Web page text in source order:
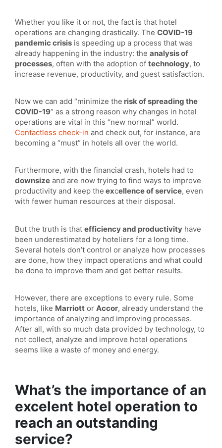
Whether you like it or not, the fact is that hotel
operations are changing drastically. The COVID-19
pandemic crisis is speeding up a process that was
already happening in the industry: the analysis of
processes, often with the adoption of technology, to
increase revenue, productivity, and guest satisfaction.
Now we can add “minimize the risk of spreading the
COVID-19” as a strong reason why changes in hotel
operations are vital in this “new normal” world.
Contactless check-in and check out, for instance, are
becoming a “must” in hotels all over the world.
Furthermore, with the financial crash, hotels had to
downsize and are now trying to find ways to improve
productivity and keep the excellence of service, even
with fewer human resources at their disposal.
But the truth is that efficiency and productivity have
been underestimated by hoteliers for a long time.
Several hotels don’t control or analyze how processes
are done, how they impact operations and what could
be done to improve them and get better results.
However, there are exceptions to every rule. Some
hotels, like Marriott or Accor, already understand the
importance of analyzing and improving processes.
After all, with so much data provided by technology, to
not collect, analyze and improve hotel operations
seems like a waste of money and energy.
What’s the importance of an
excelent hotel operation to
reach an outstanding
service?